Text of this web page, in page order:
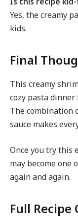
Yes, the creamy
kids.
Final
This creamy
cozy pasta dinner
The combination
sauce makes
Once you try this
may become one
again and again.
Full Recipe